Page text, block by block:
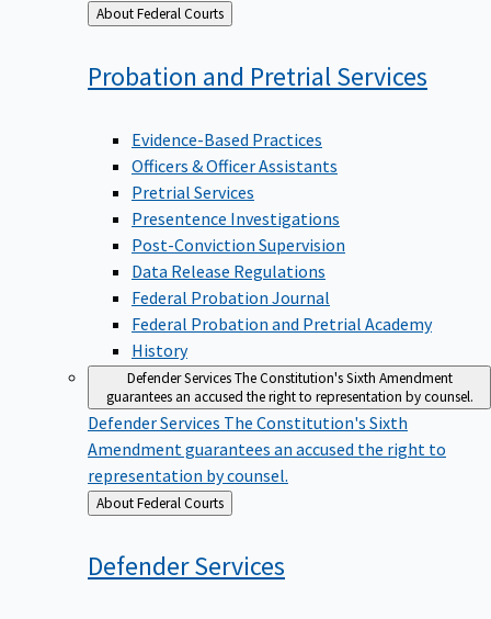
Back
to
About Federal Courts
Probation and Pretrial Services
Evidence-Based Practices
Officers & Officer Assistants
Pretrial Services
Presentence Investigations
Post-Conviction Supervision
Data Release Regulations
Federal Probation Journal
Federal Probation and Pretrial Academy
History
Defender ServicesThe Constitution's Sixth Amendment
guarantees an accused the right to representation by counsel.
Defender Services The Constitution's Sixth
Amendment guarantees an accused the right to
representation by counsel.
Back
to
About Federal Courts
DefenderServices